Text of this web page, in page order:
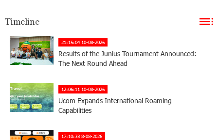
Timeline
21:15:04 10-08-2026
Results of the Junius Tournament Announced:
The Next Round Ahead
12:06:11 10-08-2026
Ucom Expands International Roaming
Capabilities
17:10:33 8-08-2026